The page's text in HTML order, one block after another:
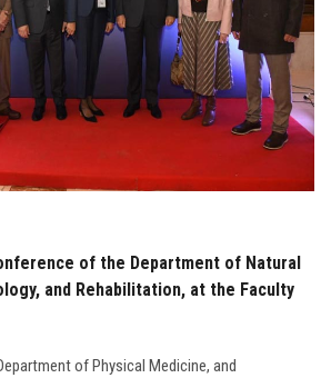
of the Department of Natural
and Rehabilitation, at the Faculty
of Physical Medicine, and